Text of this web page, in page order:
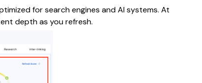
for search engines and AI systems. At
depth as you refresh.